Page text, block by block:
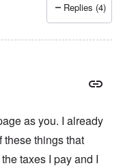
Replies (4)
as you. I already
these things that
taxes I pay and I